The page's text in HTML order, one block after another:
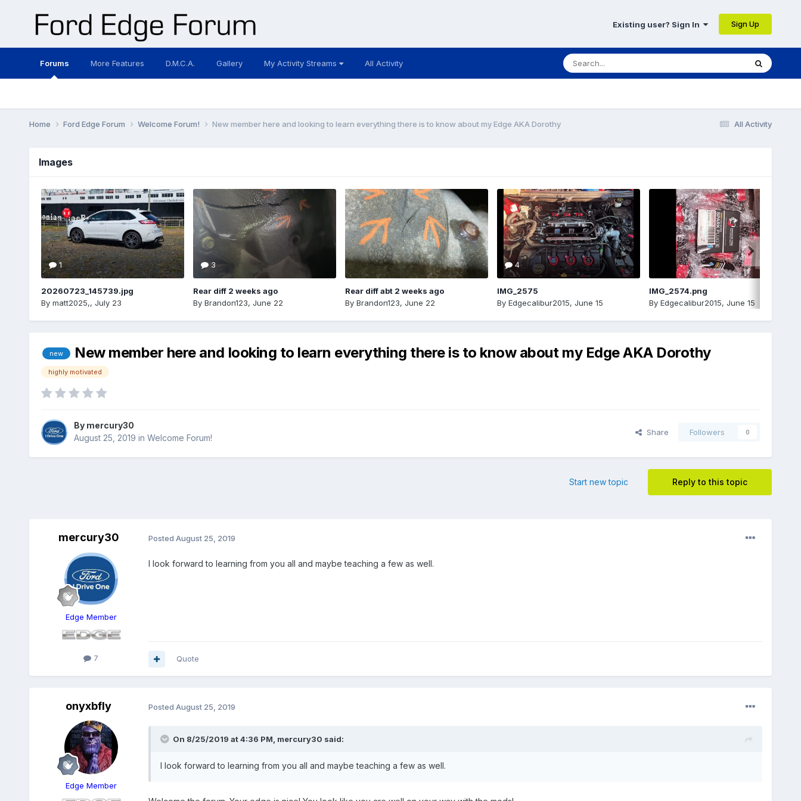
Existing user? Sign In Sign Up
Forums More Features D.M.C.A. Gallery My Activity Streams All Activity
All Activity
Home Ford Edge Forum Welcome Forum! New member here and looking to learn everything there is to know about my Edge AKA Dorothy
Images
1
20260723_145739.jpg
By matt2025,, July 23
3
Rear diff 2 weeks ago
By Brandon123, June 22
Rear diff abt 2 weeks ago
By Brandon123, June 22
4
IMG_2575
By Edgecalibur2015, June 15
IMG_2574.png
By Edgecalibur2015, June 15
new New member here and looking to learn everything there is to know about my Edge AKA Dorothy
highly motivated
By mercury30
August 25, 2019 in Welcome Forum!
Share Followers 0
Reply to this topic
Start new topic
mercury30
Edge Member
7
Posted August 25, 2019
I look forward to learning from you all and maybe teaching a few as well.
Quote
onyxbfly
Edge Member
Posted August 25, 2019
On 8/25/2019 at 4:36 PM, mercury30 said:
I look forward to learning from you all and maybe teaching a few as well.